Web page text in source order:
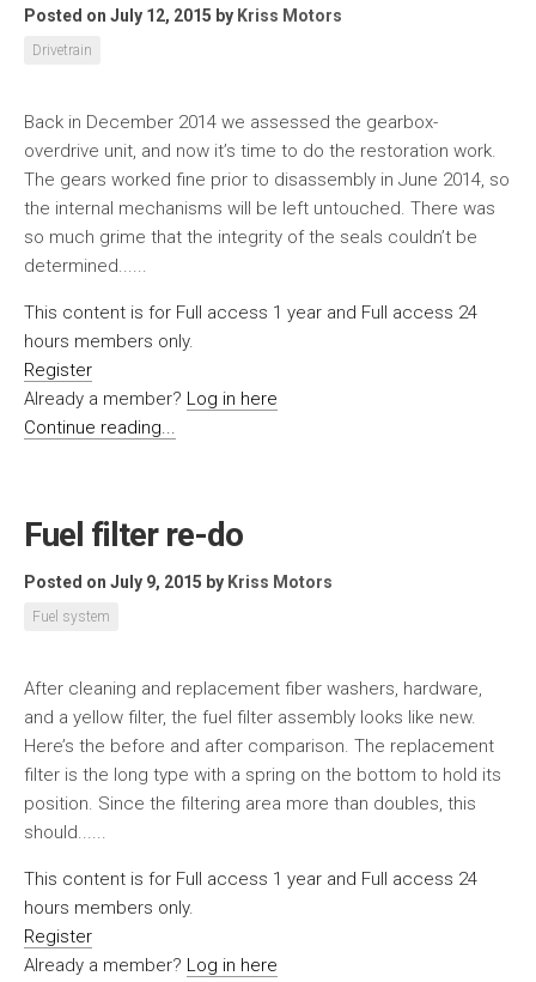
Posted on July 12, 2015 by Kriss Motors
Drivetrain
Back in December 2014 we assessed the gearbox-
overdrive unit, and now it’s time to do the restoration work.
The gears worked fine prior to disassembly in June 2014, so
the internal mechanisms will be left untouched. There was
so much grime that the integrity of the seals couldn’t be
determined......
This content is for Full access 1 year and Full access 24
hours members only.
Register
Already a member? Log in here
Continue reading...
Fuel filter re-do
Posted on July 9, 2015 by Kriss Motors
Fuel system
After cleaning and replacement fiber washers, hardware,
and a yellow filter, the fuel filter assembly looks like new.
Here’s the before and after comparison. The replacement
filter is the long type with a spring on the bottom to hold its
position. Since the filtering area more than doubles, this
should......
This content is for Full access 1 year and Full access 24
hours members only.
Register
Already a member? Log in here